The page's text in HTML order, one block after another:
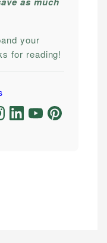
your
for reading!